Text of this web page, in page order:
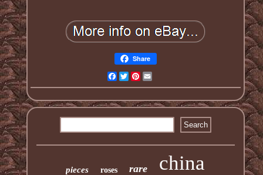
Share
Facebook
TwitterPinterest
pieces roses rare china